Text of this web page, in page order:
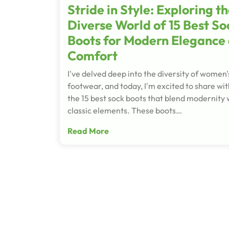
Stride in Style: Exploring
Diverse World of 15 Best
Boots for Modern Elegance
Comfort
I've delved deep into the diversity of
footwear, and today, I'm excited to share
the 15 best sock boots that blend modernity
classic elements. These boots…
Read More